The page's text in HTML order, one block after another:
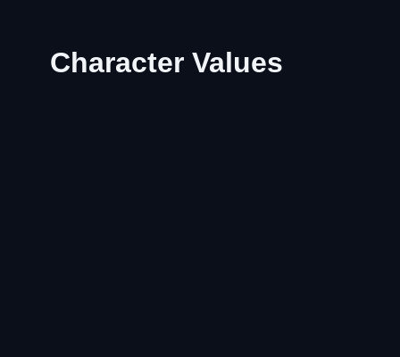
Character Values